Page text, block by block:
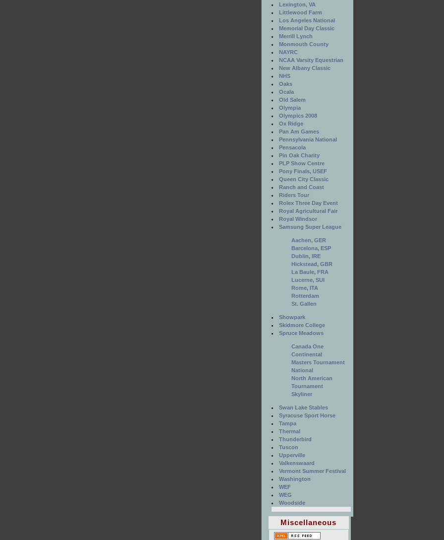
Lexington, VA
Littlewood Farm
Los Angeles National
Memorial Day Classic
Merrill Lynch
Monmouth County
NAYRC
NCAA Varsity Equestrian
New Albany Classic
NHS
Oaks
Ocala
Old Salem
Olympia
Olympics 2008
Ox Ridge
Pan Am Games
Pennsylvania National
Pensacola
Pin Oak Charity
PLP Show Centre
Pony Finals, USEF
Queen City Classic
Ranch and Coast
Riders Tour
Rolex Three Day Event
Royal Agricultural Fair
Royal Windsor
Samsung Super League
Aachen, GER
Barcelona, ESP
Dublin, IRE
Hickstead, GBR
La Baule, FRA
Lucerne, SUI
Rome, ITA
Rotterdam
St. Gallen
Showpark
Skidmore College
Spruce Meadows
Canada One
Continental
Masters Tournament
National
North American
Tournament
Skyliner
Swan Lake Stables
Syracuse Sport Horse
Tampa
Thermal
Thunderbird
Tuscon
Upperville
Valkenswaard
Vermont Summer Festival
Washington
WEF
WEG
Woodside
Miscellaneous